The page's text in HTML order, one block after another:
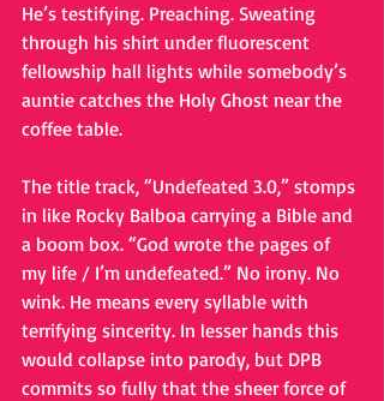
He’s testifying. Preaching. Sweating
through his shirt under fluorescent
fellowship hall lights while somebody’s
auntie catches the Holy Ghost near the
coffee table.
The title track, “Undefeated 3.0,” stomps
in like Rocky Balboa carrying a Bible and
a boom box. “God wrote the pages of
my life / I’m undefeated.” No irony. No
wink. He means every syllable with
terrifying sincerity. In lesser hands this
would collapse into parody, but DPB
commits so fully that the sheer force of